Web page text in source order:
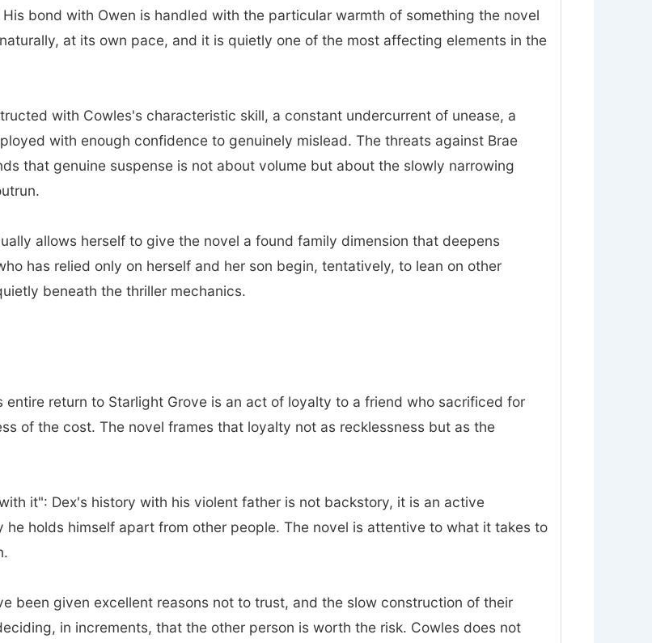
bond with Owen is handled with the particular warmth of something the novel
at its own pace, and it is quietly one of the most affecting elements in the
with Cowles's characteristic skill, a constant undercurrent of unease, a
with enough confidence to genuinely mislead. The threats against Brae
that genuine suspense is not about volume but about the slowly narrowing
allows herself to give the novel a found family dimension that deepens
has relied only on herself and her son begin, tentatively, to lean on other
beneath the thriller mechanics.
return to Starlight Grove is an act of loyalty to a friend who sacrificed for
of the cost. The novel frames that loyalty not as recklessness but as the
it": Dex's history with his violent father is not backstory, it is an active
holds himself apart from other people. The novel is attentive to what it takes to
been given excellent reasons not to trust, and the slow construction of their
in increments, that the other person is worth the risk. Cowles does not